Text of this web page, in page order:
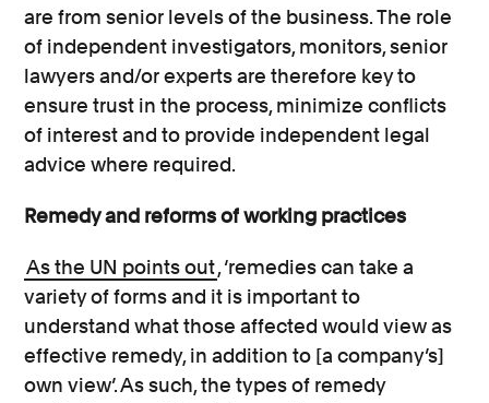
are from senior levels of the business. The role
of independent investigators, monitors, senior
lawyers and/or experts are therefore key to
ensure trust in the process, minimize conflicts
of interest and to provide independent legal
advice where required.
Remedy and reforms of working practices
As the UN points out, ‘remedies can take a
variety of forms and it is important to
understand what those affected would view as
effective remedy, in addition to [a company’s]
own view’. As such, the types of remedy